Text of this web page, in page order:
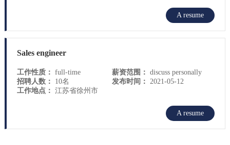
A resume
Sales engineer
工作性质： full-time 薪资范围： discuss personally
招聘人数：
10名 发布时间： 2021-05-12
工作地点： 江苏省徐州市
A resume